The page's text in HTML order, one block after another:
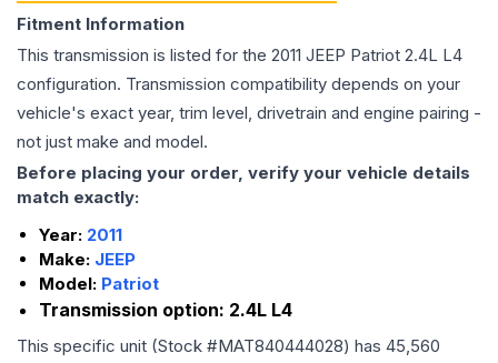
Fitment Information
This transmission is listed for the 2011 JEEP Patriot 2.4L L4
configuration. Transmission compatibility depends on your
vehicle's exact year, trim level, drivetrain and engine pairing -
not just make and model.
Before placing your order, verify your vehicle details
match exactly:
Year: 2011
Make: JEEP
Model: Patriot
Transmission option: 2.4L L4
This specific unit (Stock #MAT840444028) has 45,560